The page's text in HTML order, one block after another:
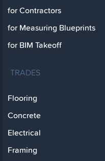
for Contractors
for Measuring Blueprints
for BIM Takeoff
TRADES
Flooring
Concrete
Electrical
Framing